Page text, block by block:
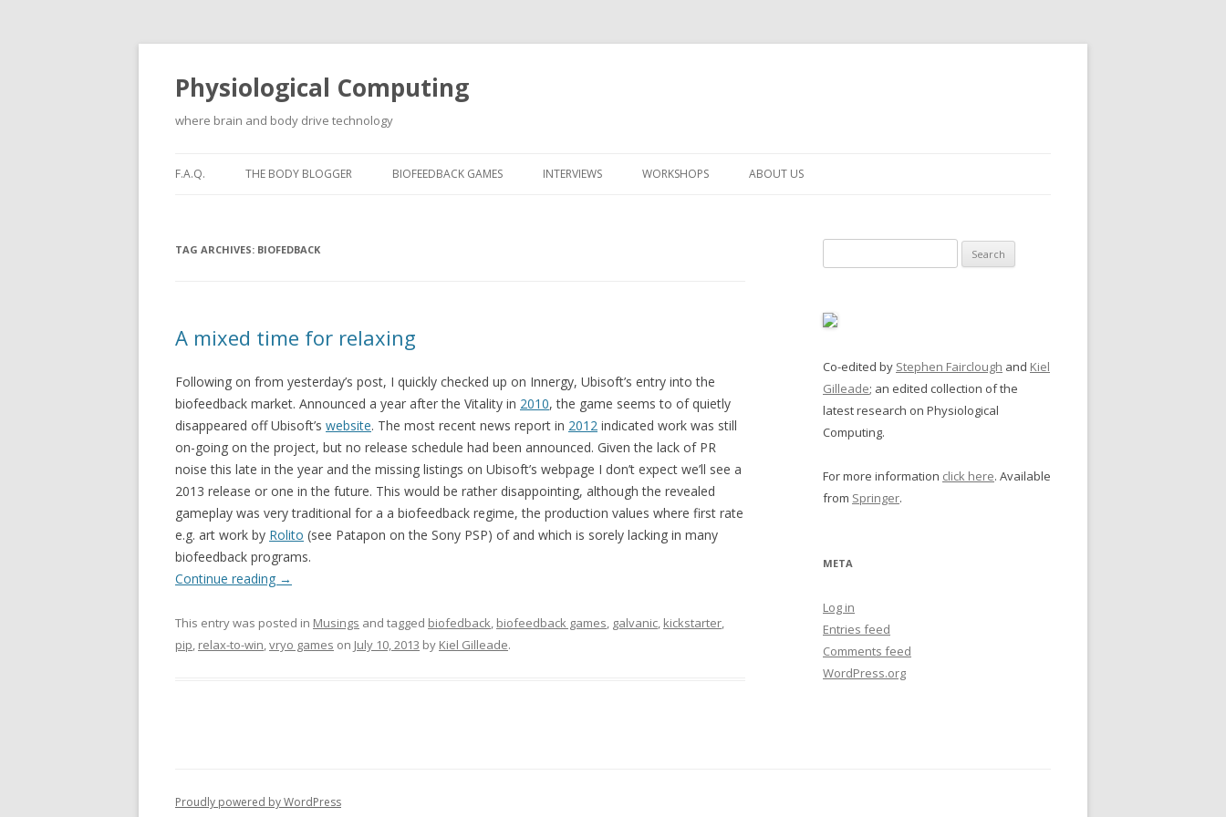
Physiological Computing
where brain and body drive technology
F.A.Q. THE BODY BLOGGER BIOFEEDBACK GAMES INTERVIEWS WORKSHOPS ABOUT US
TAG ARCHIVES: BIOFEDBACK
A mixed time for relaxing
Following on from yesterday’s post, I quickly checked up on Innergy, Ubisoft’s entry into the
biofeedback market. Announced a year after the Vitality in 2010, the game seems to of quietly
disappeared off Ubisoft’s website. The most recent news report in 2012 indicated work was still
on-going on the project, but no release schedule had been announced. Given the lack of PR
noise this late in the year and the missing listings on Ubisoft’s webpage I don’t expect we’ll see a
2013 release or one in the future. This would be rather disappointing, although the revealed
gameplay was very traditional for a a biofeedback regime, the production values where first rate
e.g. art work by Rolito (see Patapon on the Sony PSP) of and which is sorely lacking in many
biofeedback programs.
Continue reading →
This entry was posted in Musings and tagged biofedback, biofeedback games, galvanic, kickstarter,
pip, relax-to-win,vryo games on July 10, 2013 by Kiel Gilleade.
for:
Co-edited by Stephen Fairclough and Kiel
Gilleade; an edited collection of the
latest research on Physiological
Computing.
For more information click here. Available
from Springer.
META
Log in
Entries feed
Comments feed
WordPress.org
Proudly powered by WordPress